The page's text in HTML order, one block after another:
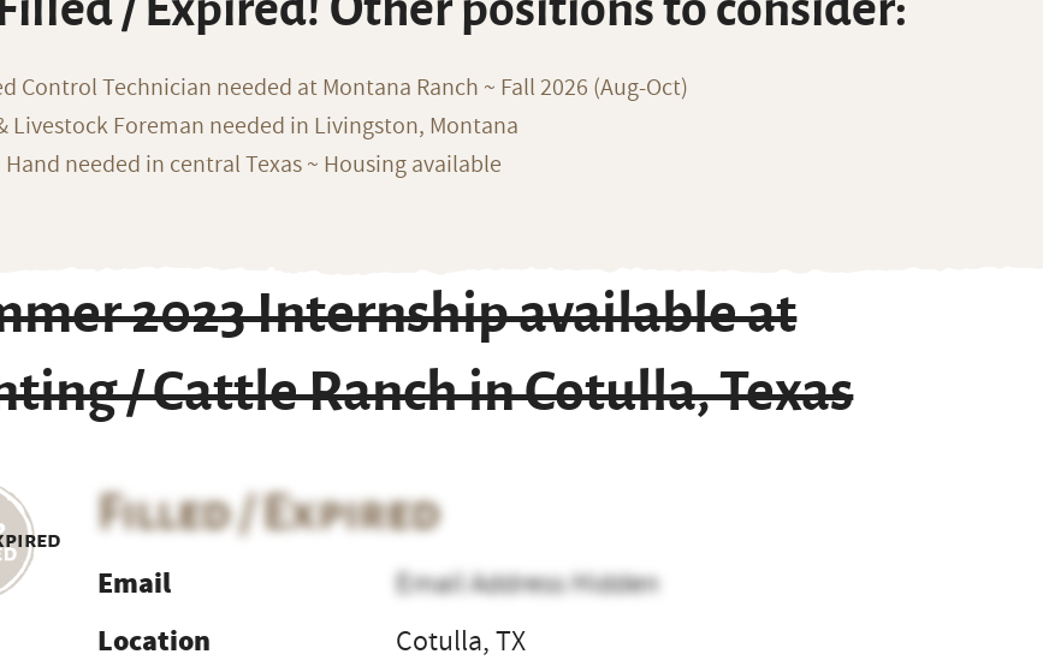
Control Technician needed at Montana Ranch ~ Fall 2026 (Aug-Oct)
Livestock Foreman needed in Livingston, Montana
Hand needed in central Texas ~ Housing available
2023 Internship available at
/ Cattle Ranch in Cotulla, Texas
Filled / Expired
Email
Email Address Hidden
Location
Cotulla, TX